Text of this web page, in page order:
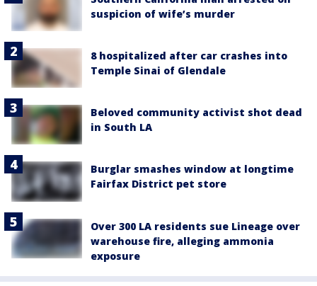
suspicion of wife’s murder
8 hospitalized after car crashes into
Temple Sinai of Glendale
Beloved community activist shot dead
in South LA
Burglar smashes window at longtime
Fairfax District pet store
Over 300 LA residents sue Lineage over
warehouse fire, alleging ammonia
exposure